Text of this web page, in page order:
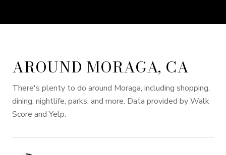
AROUND MORAGA, CA
There's plenty to do around Moraga, including shopping,
dining, nightlife, parks, and more. Data provided by Walk
Score and Yelp.